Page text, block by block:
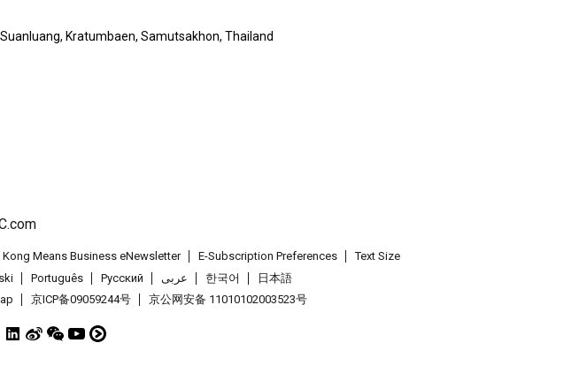
Kratumbaen, Samutsakhon, Thailand
Means Business eNewsletter E-Subscription Preferences
Text Size
Português Pусский عربى 한국어
日本語
京ICP备09059244号 京公网安备 11010102003523号